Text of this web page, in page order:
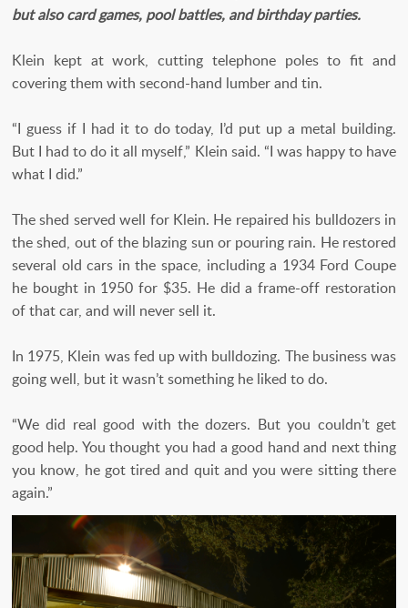
but also card games, pool battles, and birthday parties.
Klein kept at work, cutting telephone poles to fit and
covering them with second-hand lumber and tin.
“I guess if I had it to do today, I’d put up a metal building.
But I had to do it all myself,” Klein said. “I was happy to have
what I did.”
The shed served well for Klein. He repaired his bulldozers in
the shed, out of the blazing sun or pouring rain. He restored
several old cars in the space, including a 1934 Ford Coupe
he bought in 1950 for $35. He did a frame-off restoration
of that car, and will never sell it.
In 1975, Klein was fed up with bulldozing. The business was
going well, but it wasn’t something he liked to do.
“We did real good with the dozers. But you couldn’t get
good help. You thought you had a good hand and next thing
you know, he got tired and quit and you were sitting there
again.”